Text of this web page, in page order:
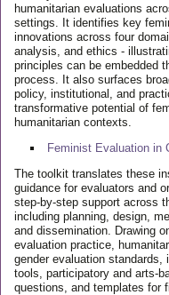
humanitarian evaluations
settings. It identifies key
innovations across four
analysis, and ethics -
principles can be embedded
process. It also surfaces
policy, institutional, and
transformative potential of
humanitarian contexts.
Feminist Evaluation in
The toolkit translates these
guidance for evaluators and
step-by-step support across
including planning, design,
and dissemination. Drawing
evaluation practice,
gender evaluation standards,
tools, participatory and arts-
questions, and templates for